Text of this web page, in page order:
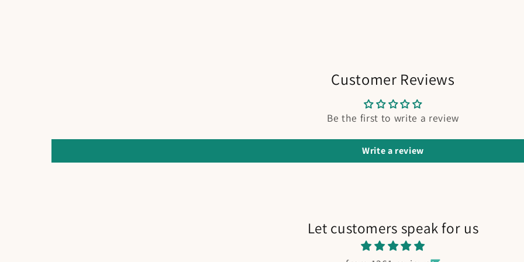
Customer Reviews
Be the first to write a review
Write a review
Let customers speak for us